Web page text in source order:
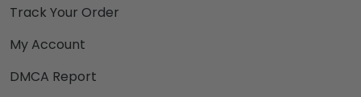
Track Your Order
My Account
DMCA Report